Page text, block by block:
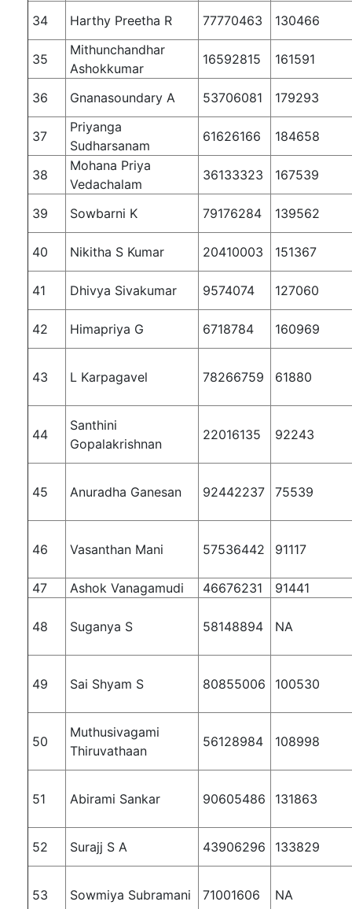
34 Harthy Preetha R 77770463 130466
35
Mithunchandhar
Ashokkumar
16592815 161591
36 Gnanasoundary A 53706081 179293
37
Priyanga
Sudharsanam
61626166 184658
38
Mohana Priya
Vedachalam
36133323 167539
39 Sowbarni K 79176284 139562
40 Nikitha S Kumar 20410003 151367
41 Dhivya Sivakumar 9574074 127060
42 Himapriya G 6718784 160969
43 L Karpagavel 78266759 61880
44
Santhini
Gopalakrishnan
22016135 92243
45 Anuradha Ganesan 92442237 75539
46 Vasanthan Mani 57536442 91117
47 Ashok Vanagamudi 46676231 91441
48 Suganya S 58148894 NA
49 Sai Shyam S 80855006 100530
50
Muthusivagami
Thiruvathaan
56128984 108998
51 Abirami Sankar 90605486 131863
52 Surajj S A 43906296 133829
53 Sowmiya Subramani 71001606 NA